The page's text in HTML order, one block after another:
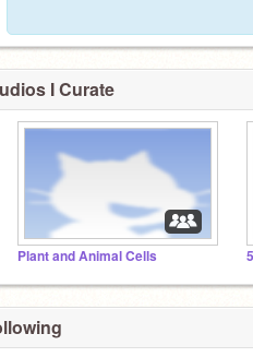
I Curate
Plant and Animal Cells